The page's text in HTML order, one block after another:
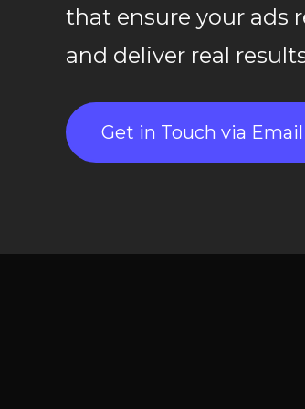
that ensure your ads
and deliver real
Get in Touch via Email